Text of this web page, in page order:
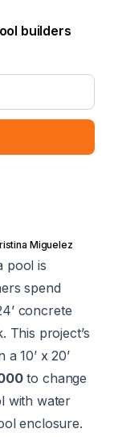
builders
Miguelez
pool is
spend
concrete
This project’s
10’ x 20’
to change
with water
enclosure.